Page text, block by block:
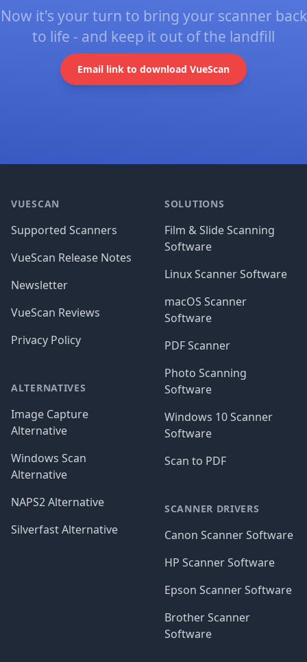
Now it's your turn to bring your scanner back
to life - and keep it out of the landfill
Email link to download VueScan
VUESCAN
Supported Scanners
VueScan Release Notes
Newsletter
VueScan Reviews
Privacy Policy
ALTERNATIVES
Image Capture
Alternative
Windows Scan
Alternative
NAPS2 Alternative
Silverfast Alternative
SOLUTIONS
Film & Slide Scanning
Software
Linux Scanner Software
macOS Scanner
Software
PDF Scanner
Photo Scanning
Software
Windows 10 Scanner
Software
Scan to PDF
SCANNER DRIVERS
Canon Scanner Software
HP Scanner Software
Epson Scanner Software
Brother Scanner
Software